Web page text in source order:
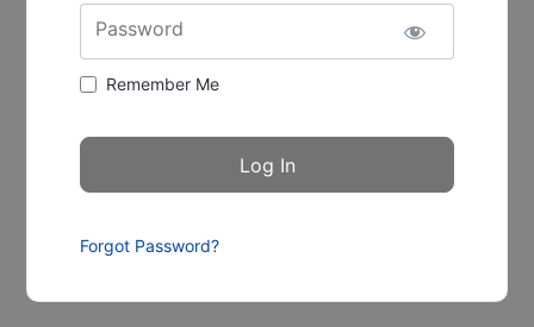
Password
Remember Me
Forgot Password?